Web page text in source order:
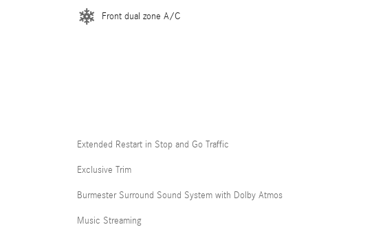
Front dual zone A/C
Extended Restart in Stop and Go Traffic
Exclusive Trim
Burmester Surround Sound System with Dolby Atmos
Music Streaming